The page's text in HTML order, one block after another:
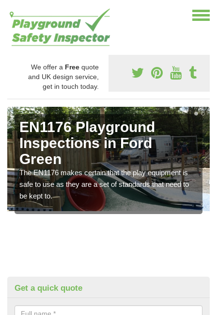
We offer a Free quote
and UK design service,
get in touch today.
EN1176 Playground
Inspections in Ford
Green
The EN1176 makes certain that the play equipment is
safe to use as they are a set of standards that need to
be kept to.
Get a quick quote